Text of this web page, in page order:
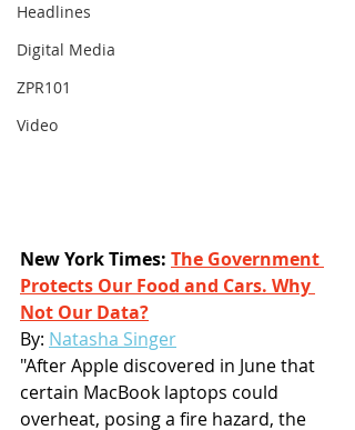
Headlines
Digital Media
ZPR101
Video
New York Times: The Government
Protects Our Food and Cars. Why
Not Our Data?
By: Natasha Singer
"After Apple discovered in June that
certain MacBook laptops could
overheat, posing a fire hazard, the